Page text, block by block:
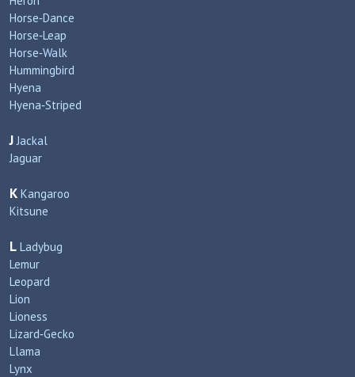
Horse‑Dance
Horse‑Leap
Horse‑Walk
Hummingbird
Hyena
Hyena‑Striped
J Jackal
Jaguar
K Kangaroo
Kitsune
L Ladybug
Lemur
Leopard
Lion
Lioness
Lizard‑Gecko
Llama
Lynx